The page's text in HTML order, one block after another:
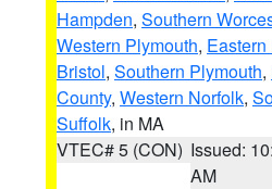
Hampden, Southern
Western Plymouth,
Bristol, Southern Plymouth,
County, Western Norfolk,
Suffolk, in MA
VTEC# 5 (CON) Issued:
AM